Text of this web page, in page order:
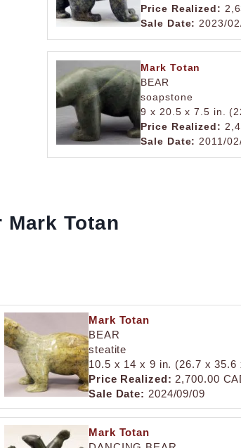
Price Realized:
Sale Date: 2023/
Mark Totan
BEAR
soapstone
9 x 20.5 x 7.5 in.
Price Realized:
Sale Date: 2011/
Totan
Mark Totan
BEAR
steatite
10.5 x 14 x 9 in. (26.7 x 35.6
Price Realized: 2,700.00
Sale Date: 2024/09/09
Mark Totan